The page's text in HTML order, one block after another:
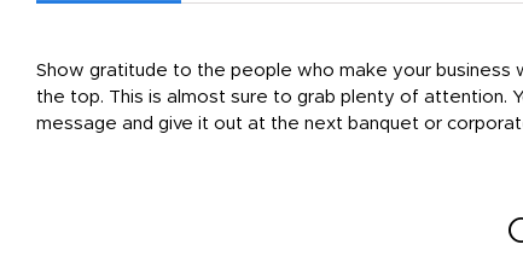
Show gratitude to the people who make your business
the top. This is almost sure to grab plenty of attention.
message and give it out at the next banquet or